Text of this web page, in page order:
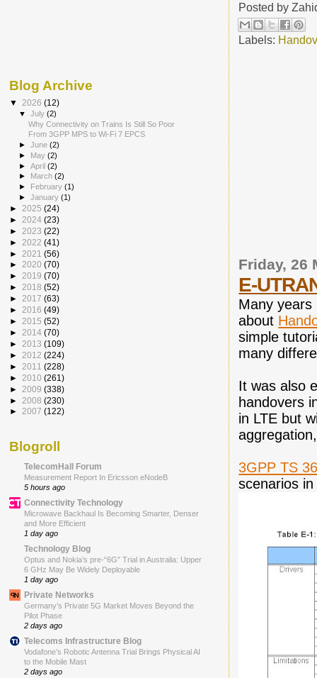
Posted by
Labels:
Friday, 26
E-
Many
about
simple
many
It was also
handovers
in LTE but
3GPP TS
scenarios
Blog Archive
▼ 2026 (12)
▼July(2)
Why Connectivity on Trains Is Still So Poor
From 3GPP MPS to Wi-Fi 7 EPCS
►June(2)
► May(2)
►April(2)
►
March(2)
► February(1)
►January(1)
► 2025 (24)
► 2024 (23)
► 2023 (22)
► 2022 (41)
► 2021 (56)
► 2020 (70)
► 2019 (70)
► 2018 (52)
► 2017 (63)
► 2016 (49)
► 2015 (52)
► 2014 (70)
► 2013 (109)
► 2012 (224)
► 2011 (228)
► 2010 (261)
► 2009 (338)
► 2008 (230)
► 2007 (122)
Blogroll
TelecomHall Forum
Measurement Report In Ericsson eNodeB
5 hours ago
Connectivity Technology
Microwave Backhaul Is Becoming Smarter, Denser
and More Efficient
1 day ago
Technology Blog
Optus and Nokia’s pre-“6G” Trial in Australia: Upper
6 GHz May Be Widely Deployable
1 day ago
Private Networks
Germany’s Private 5G Market Moves Beyond the
Pilot Phase
2 days ago
Telecoms Infrastructure Blog
Vodafone’s Robotic Antenna Trial Brings Physical AI
to the Mobile Mast
2 days ago